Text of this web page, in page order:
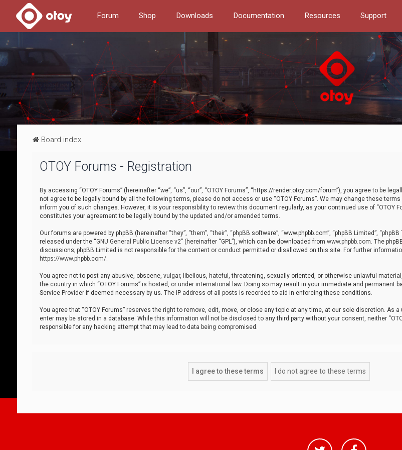
Forum Shop Downloads Documentation Resources Support
Board index
OTOY Forums - Registration
By accessing “OTOY Forums” (hereinafter “we”, “us”, “our”, “OTOY Forums”, “https://render.otoy.com/forum”), you agree to be
not agree to be legally bound by all the following terms, please do not access or use “OTOY Forums”. We may change these
inform you of such changes. However, it is your responsibility to review this document regularly, as your continued use of “OTOY
constitutes your agreement to be legally bound by the updated and/or amended terms.
Our forums are powered by phpBB (hereinafter “they”, “them”, “their”, “phpBB software”, “www.phpbb.com”, “phpBB Limited”,
released under the “GNU General Public License v2” (hereinafter “GPL”), which can be downloaded from www.phpbb.com. The
discussions; phpBB Limited is not responsible for the content or conduct permitted or disallowed on this site. For further
https://www.phpbb.com/.
You agree not to post any abusive, obscene, vulgar, libellous, hateful, threatening, sexually oriented, or otherwise unlawful
the country in which “OTOY Forums” is hosted, or under international law. Doing so may result in your immediate and permanent
Service Provider if deemed necessary by us. The IP address of all posts is recorded to aid in enforcing these conditions.
You agree that “OTOY Forums” reserves the right to remove, edit, move, or close any topic at any time, at our sole discretion. As
enter may be stored in a database. While this information will not be disclosed to any third party without your consent, neither
responsible for any hacking attempt that may lead to data being compromised.